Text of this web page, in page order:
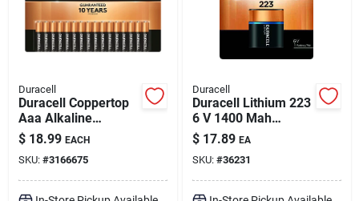
Duracell
Duracell Coppertop
Aaa Alkaline
Batteries 16 Pk
Carded
$ 18.99 EACH
SKU: #3166675
Duracell
Duracell Lithium 223
6 V 1400 Mah
Camera Battery 1 Pk
$ 17.89 EA
SKU: #36231